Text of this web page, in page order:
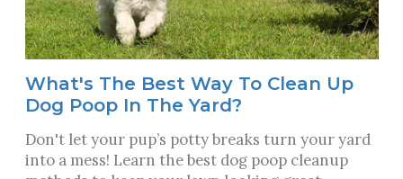
What's The Best Way To Clean Up
Dog Poop In The Yard?
Don't let your pup’s potty breaks turn your yard
into a mess! Learn the best dog poop cleanup